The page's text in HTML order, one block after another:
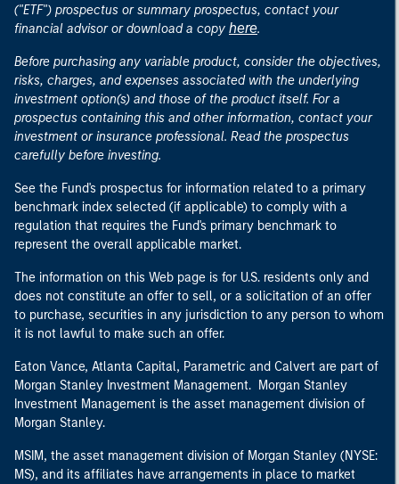
("ETF") prospectus or summary prospectus, contact your
financial advisor or download a copy here.
Before purchasing any variable product, consider the objectives,
risks, charges, and expenses associated with the underlying
investment option(s) and those of the product itself. For a
prospectus containing this and other information, contact your
investment or insurance professional. Read the prospectus
carefully before investing.
See the Fund's prospectus for information related to a primary
benchmark index selected (if applicable) to comply with a
regulation that requires the Fund's primary benchmark to
represent the overall applicable market.
The information on this Web page is for U.S. residents only and
does not constitute an offer to sell, or a solicitation of an offer
to purchase, securities in any jurisdiction to any person to whom
it is not lawful to make such an offer.
Eaton Vance, Atlanta Capital, Parametric and Calvert are part of
Morgan Stanley Investment Management. Morgan Stanley
Investment Management is the asset management division of
Morgan Stanley.
MSIM, the asset management division of Morgan Stanley (NYSE:
MS), and its affiliates have arrangements in place to market